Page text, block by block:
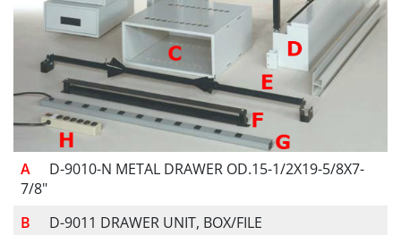
D-9010-N METAL DRAWER OD.15-1/2X19-5/8X7-
7/8"
D-9011 DRAWER UNIT, BOX/FILE